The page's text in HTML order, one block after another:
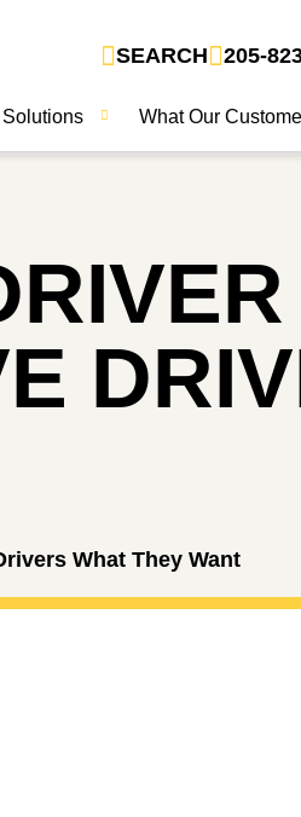
SEARCH 205-
Solutions What Our
What They Want